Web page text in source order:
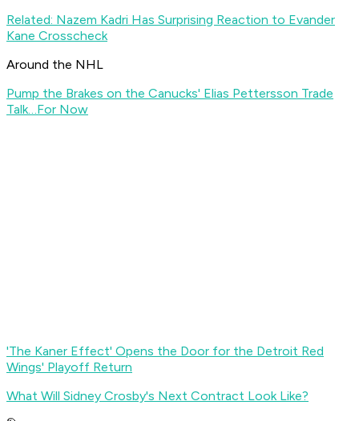
Related: Nazem Kadri Has Surprising Reaction to Evander
Kane Crosscheck
Around the NHL
Pump the Brakes on the Canucks' Elias Pettersson Trade
Talk…For Now
'The Kaner Effect' Opens the Door for the Detroit Red
Wings' Playoff Return
What Will Sidney Crosby's Next Contract Look Like?